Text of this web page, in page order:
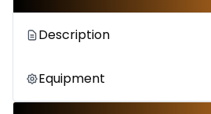
Description
Equipment